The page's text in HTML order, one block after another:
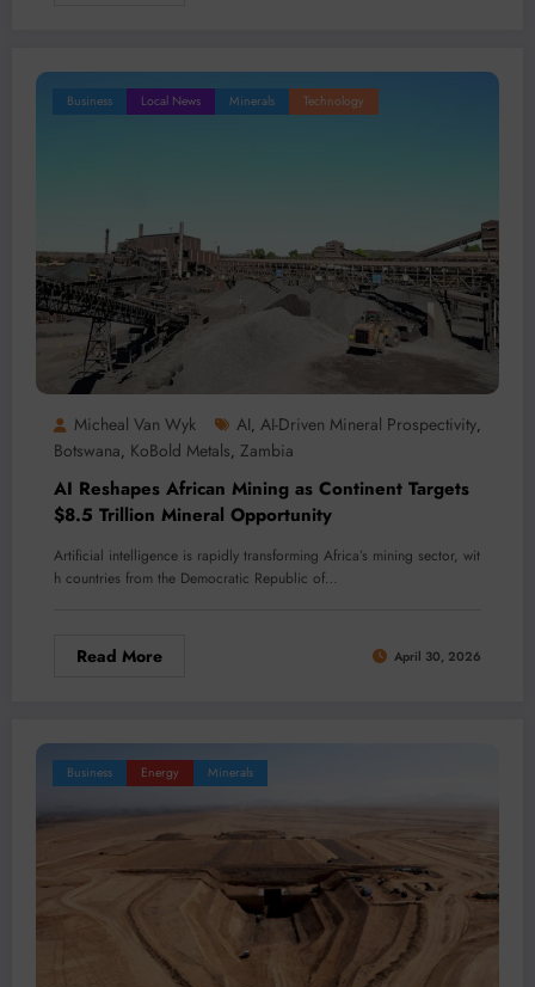
Business Local News Minerals Technology
Micheal Van Wyk AI, AI-Driven Mineral Prospectivity,
Botswana, KoBold Metals, Zambia
AI Reshapes African Mining as Continent Targets
$8.5 Trillion Mineral Opportunity
Artificial intelligence is rapidly transforming Africa’s mining sector, wit
h countries from the Democratic Republic of…
Read More April 30, 2026
Business Energy Minerals